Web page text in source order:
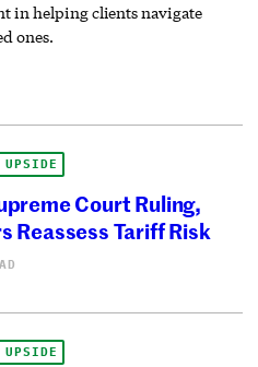
in helping clients navigate
ones.
Court Ruling,
Reassess Tariff Risk